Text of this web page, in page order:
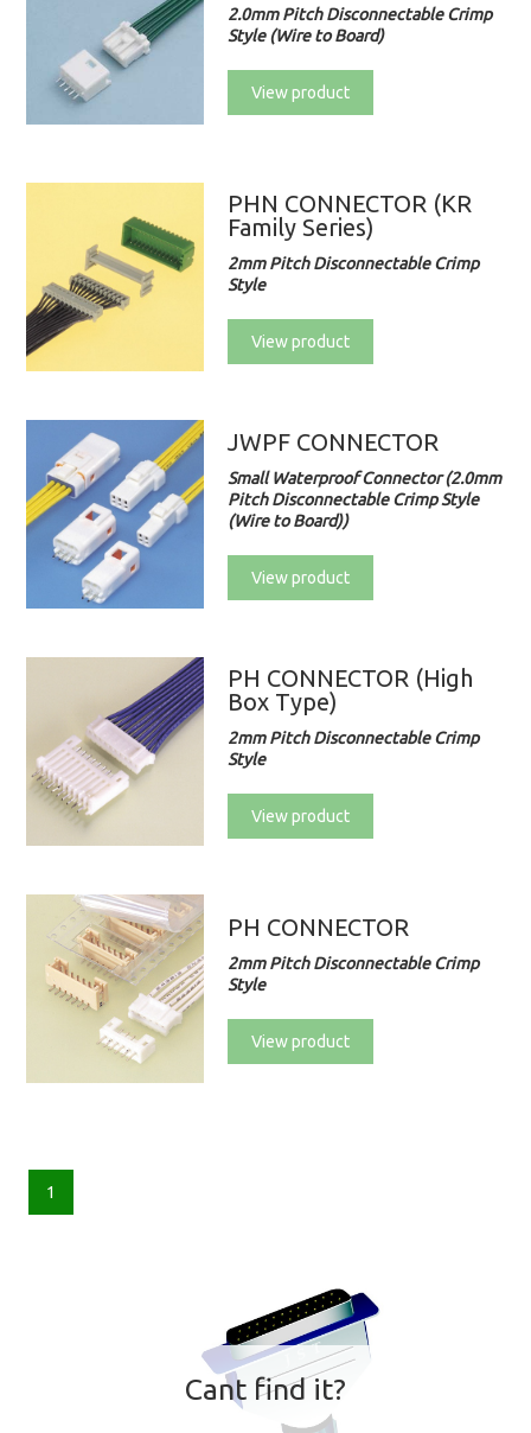
2.0mm Pitch Disconnectable Crimp
Style (Wire to Board)
View product
PHN CONNECTOR (KR
Family Series)
2mm Pitch Disconnectable Crimp
Style
View product
JWPF CONNECTOR
Small Waterproof Connector (2.0mm
Pitch Disconnectable Crimp Style
(Wire to Board))
View product
PH CONNECTOR (High
Box Type)
2mm Pitch Disconnectable Crimp
Style
View product
PH CONNECTOR
2mm Pitch Disconnectable Crimp
Style
View product
1
Cant find it?